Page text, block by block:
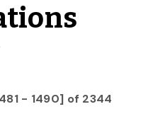
- 1490] of 2344